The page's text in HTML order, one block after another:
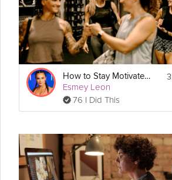
How to Stay Motivated to Workout
Esmey Leon
76 I Did This